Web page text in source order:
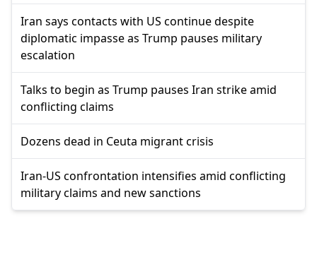
Iran says contacts with US continue despite
diplomatic impasse as Trump pauses military
escalation
Talks to begin as Trump pauses Iran strike amid
conflicting claims
Dozens dead in Ceuta migrant crisis
Iran-US confrontation intensifies amid conflicting
military claims and new sanctions